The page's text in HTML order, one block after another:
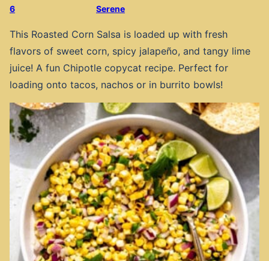
6 Serene
This Roasted Corn Salsa is loaded up with fresh
flavors of sweet corn, spicy jalapeño, and tangy lime
juice! A fun Chipotle copycat recipe. Perfect for
loading onto tacos, nachos or in burrito bowls!